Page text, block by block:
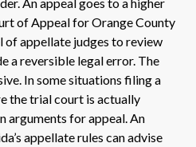
of Appeal for Orange County
of appellate judges to review
a reversible legal error. The
In some situations filing a
the trial court is actually
arguments for appeal. An
appellate rules can advise